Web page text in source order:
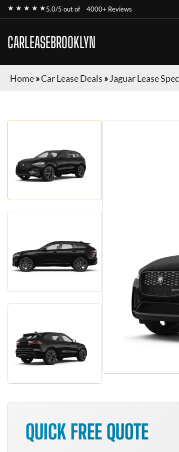
★ ★ ★ ★ ★5.0/5 out of 4000+ Reviews
CARLEASEBROOKLYN
Home»Car Lease Deals »Jaguar Lease
QUICK FREE QUOTE